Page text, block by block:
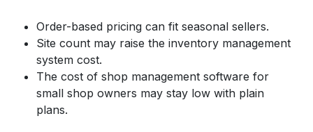
Order-based pricing can fit seasonal sellers.
Site count may raise the inventory management
system cost.
The cost of shop management software for
small shop owners may stay low with plain
plans.